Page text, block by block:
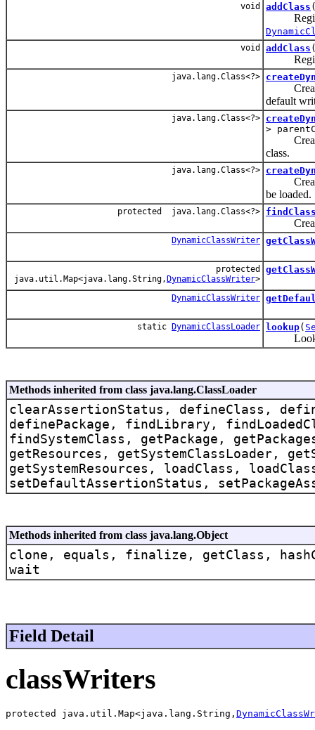
void addClass
Register
void addClass
Register
java.lang.Class<?>
Create a
default
java.lang.Class<?>
>
Create
class.
java.lang.Class<?>
Create a
be loaded.
protected java.lang.Class<?>
Create a
DynamicClassWriter
protected
java.util.Map<java.lang.String,DynamicClassWriter>
DynamicClassWriter
static DynamicClassLoader lookup(
Lookup
Methods inherited from class java.lang.ClassLoader
clearAssertionStatus, defineClass,
definePackage, findLibrary,
findSystemClass, getPackage,
getResources, getSystemClassLoader,
getSystemResources, loadClass,
setDefaultAssertionStatus,
Methods inherited from class java.lang.Object
clone, equals, finalize, getClass,
wait
Field Detail
classWriters
protected java.util.Map<java.lang.String,